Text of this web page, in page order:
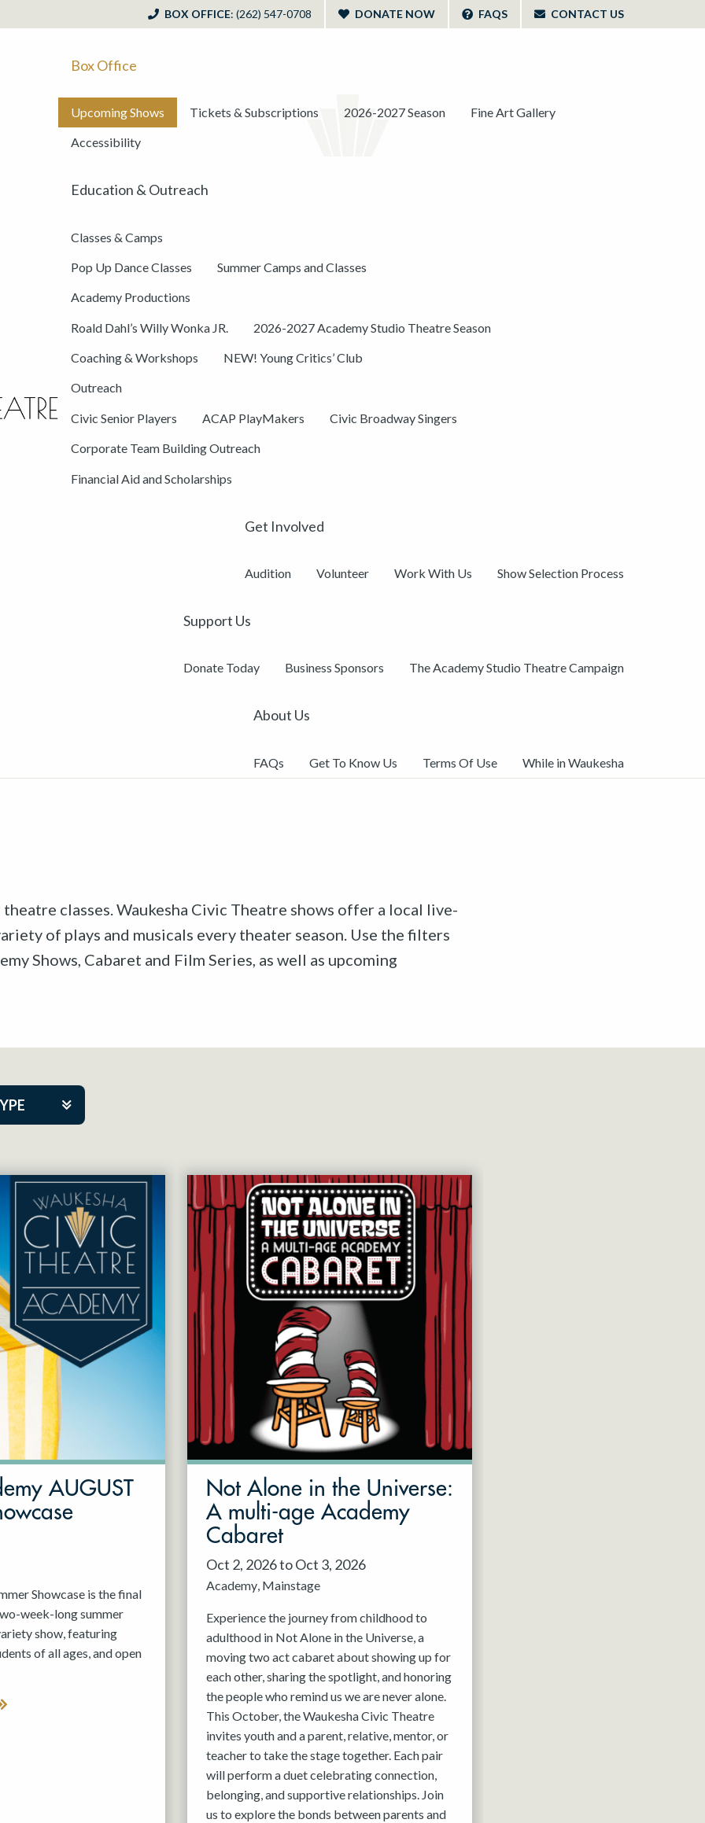
BOX OFFICE: (262) 547-0708 DONATE NOW FAQS CONTACT US
Box Office
Upcoming Shows Tickets & Subscriptions 2026-2027 Season Fine Art Gallery
Accessibility
Education & Outreach
Classes & Camps
Pop Up Dance Classes Summer Camps and Classes
Academy Productions
Roald Dahl’s Willy Wonka JR. 2026-2027 Academy Studio Theatre Season
Coaching & Workshops NEW! Young Critics’ Club
Outreach
Civic Senior Players ACAP PlayMakers Civic Broadway Singers
Corporate Team Building Outreach
Financial Aid and Scholarships
Get Involved
Audition Volunteer Work With Us Show Selection Process
Support Us
Donate Today Business Sponsors The Academy Studio Theatre Campaign
About Us
FAQs Get To Know Us Terms Of Use While in Waukesha
classes. Waukesha Civic Theatre shows offer a local live-
of plays and musicals every theater season. Use the filters
Shows, Cabaret and Film Series, as well as upcoming
Event
Co.
AUGUST
Showcase is the final
week-long summer
show, featuring
of all ages, and open
Not Alone in the Universe:
A multi-age Academy
Cabaret
Oct 2, 2026 to Oct 3, 2026
Academy Mainstage
Experience the journey from childhood to
adulthood in Not Alone in the Universe, a
moving two act cabaret about showing up for
each other, sharing the spotlight, and honoring
the people who remind us we are never alone.
This October, the Waukesha Civic Theatre
invites youth and a parent, relative, mentor, or
teacher to take the stage together. Each pair
will perform a duet celebrating connection,
belonging, and supportive relationships. Join
us to explore the bonds between parents and